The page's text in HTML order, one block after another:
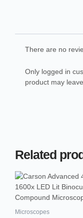
There are no
Only logged in
product may
Related
Microscopes